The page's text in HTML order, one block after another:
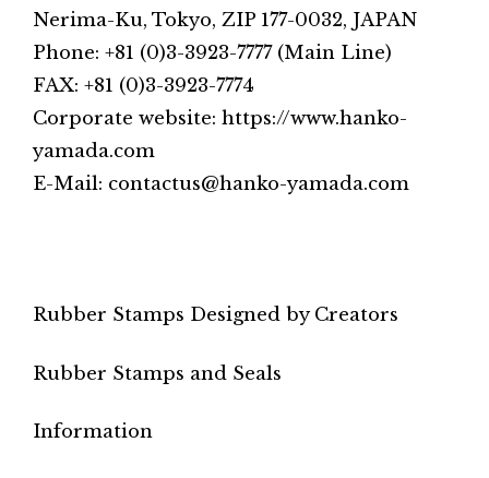
Nerima-Ku, Tokyo, ZIP 177-0032, JAPAN
Phone: +81 (0)3-3923-7777 (Main Line)
FAX: +81 (0)3-3923-7774
Corporate website: https://www.hanko-
yamada.com
E-Mail: contactus@hanko-yamada.com
Rubber Stamps Designed by Creators
Rubber Stamps and Seals
Information